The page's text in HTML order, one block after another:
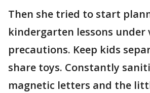
Then she tried to start
kindergarten lessons under
precautions. Keep kids
share toys. Constantly
magnetic letters and the